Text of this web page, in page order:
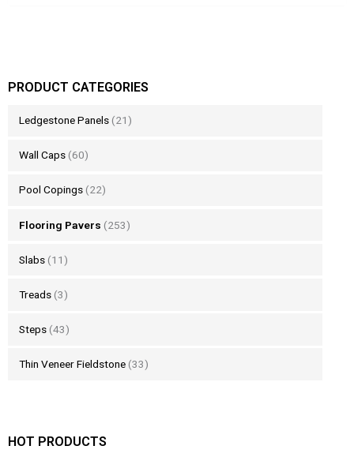
PRODUCT CATEGORIES
Ledgestone Panels (21)
Wall Caps (60)
Pool Copings (22)
Flooring Pavers (253)
Slabs (11)
Treads (3)
Steps (43)
Thin Veneer Fieldstone (33)
HOT PRODUCTS